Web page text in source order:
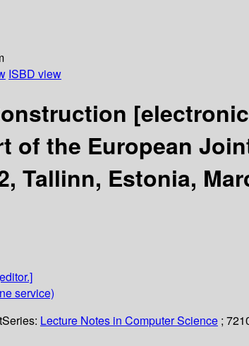
ISBD view
of the European
Tallinn, Estonia,
service)
Series: Lecture Notes in Computer Science ;